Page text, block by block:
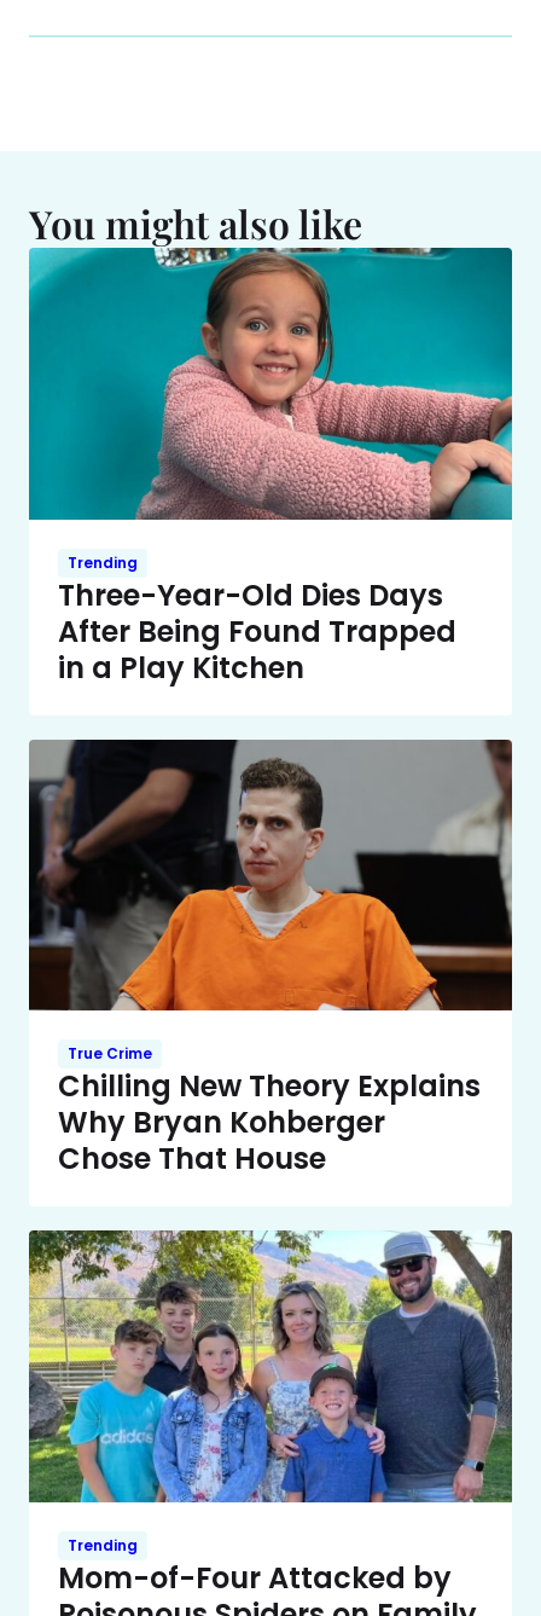
You might also like
Trending
Three-Year-Old Dies Days
After Being Found Trapped
in a Play Kitchen
True Crime
Chilling New Theory Explains
Why Bryan Kohberger
Chose That House
Trending
Mom-of-Four Attacked by